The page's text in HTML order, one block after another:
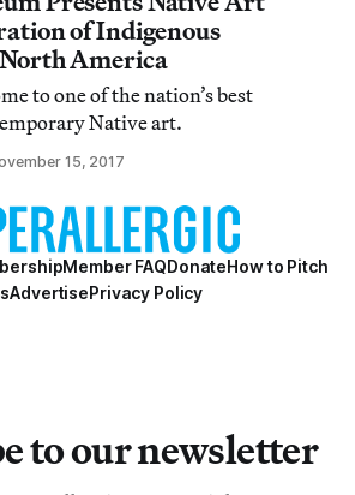
of Indigenous
America
to one of the nation’s best
Native art.
15, 2017
Member FAQDonateHow to Pitch
AdvertisePrivacy Policy
to our newsletter